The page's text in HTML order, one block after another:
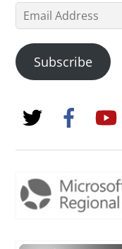
Email
Address
Subscribe